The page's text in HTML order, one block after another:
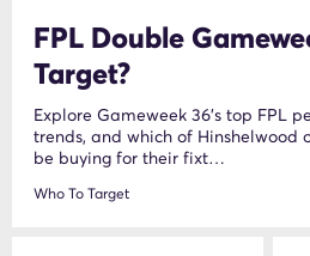
FPL Double
Target?
Explore Gameweek 36's top FPL
trends, and which of Hinshelwood
be buying for their fixt…
Who To Target